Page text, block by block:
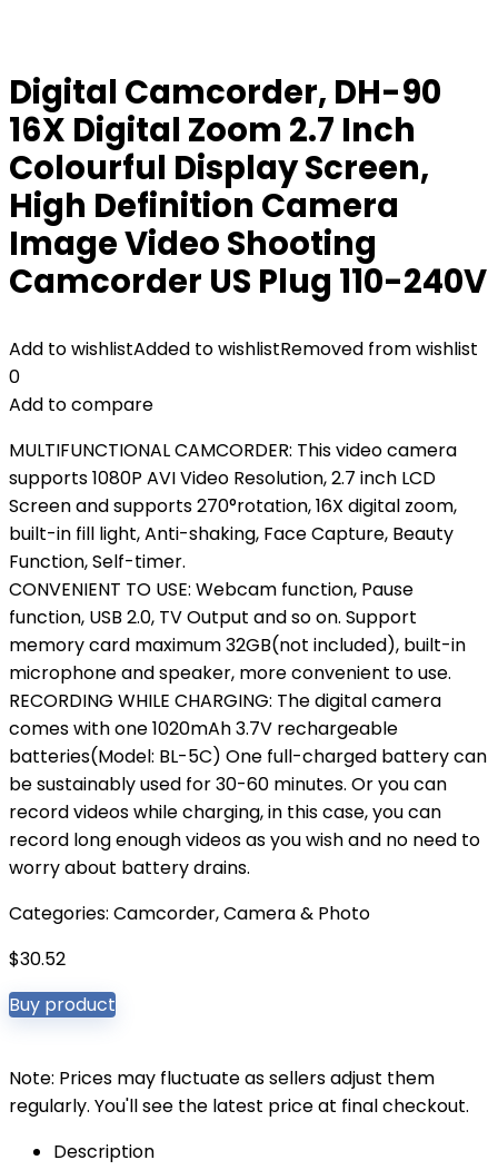
Digital Camcorder, DH-90
16X Digital Zoom 2.7 Inch
Colourful Display Screen,
High Definition Camera
Image Video Shooting
Camcorder US Plug 110-240V
Add to wishlistAdded to wishlistRemoved from wishlist
0
Add to compare
MULTIFUNCTIONAL CAMCORDER: This video camera
supports 1080P AVI Video Resolution, 2.7 inch LCD
Screen and supports 270°rotation, 16X digital zoom,
built-in fill light, Anti-shaking, Face Capture, Beauty
Function, Self-timer.
CONVENIENT TO USE: Webcam function, Pause
function, USB 2.0, TV Output and so on. Support
memory card maximum 32GB(not included), built-in
microphone and speaker, more convenient to use.
RECORDING WHILE CHARGING: The digital camera
comes with one 1020mAh 3.7V rechargeable
batteries(Model: BL-5C) One full-charged battery can
be sustainably used for 30-60 minutes. Or you can
record videos while charging, in this case, you can
record long enough videos as you wish and no need to
worry about battery drains.
Categories: Camcorder,Camera & Photo
$30.52
Buy product
Note: Prices may fluctuate as sellers adjust them
regularly. You'll see the latest price at final checkout.
Description